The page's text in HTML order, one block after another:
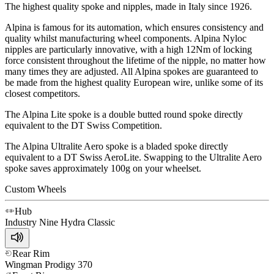
The highest quality spoke and nipples, made in Italy since 1926.
Alpina is famous for its automation, which ensures consistency and
quality whilst manufacturing wheel components. Alpina Nyloc
nipples are particularly innovative, with a high 12Nm of locking
force consistent throughout the lifetime of the nipple, no matter how
many times they are adjusted. All Alpina spokes are guaranteed to
be made from the highest quality European wire, unlike some of its
closest competitors.
The Alpina Lite spoke is a double butted round spoke directly
equivalent to the DT Swiss Competition.
The Alpina Ultralite Aero spoke is a bladed spoke directly
equivalent to a DT Swiss AeroLite. Swapping to the Ultralite Aero
spoke saves approximately 100g on your wheelset.
Custom Wheels
Hub
Industry Nine Hydra Classic
Rear Rim
Wingman Prodigy 370